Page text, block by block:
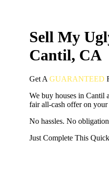
Sell My
Cantil, CA
Get A GUARANTEED
We buy houses in Cantil
fair all-cash offer on your
No hassles. No
Just Complete This